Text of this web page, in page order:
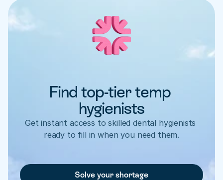
Find top-tier temp
hygienists
Get instant access to skilled dental hygienists
ready to fill in when you need them.
Solve your shortage